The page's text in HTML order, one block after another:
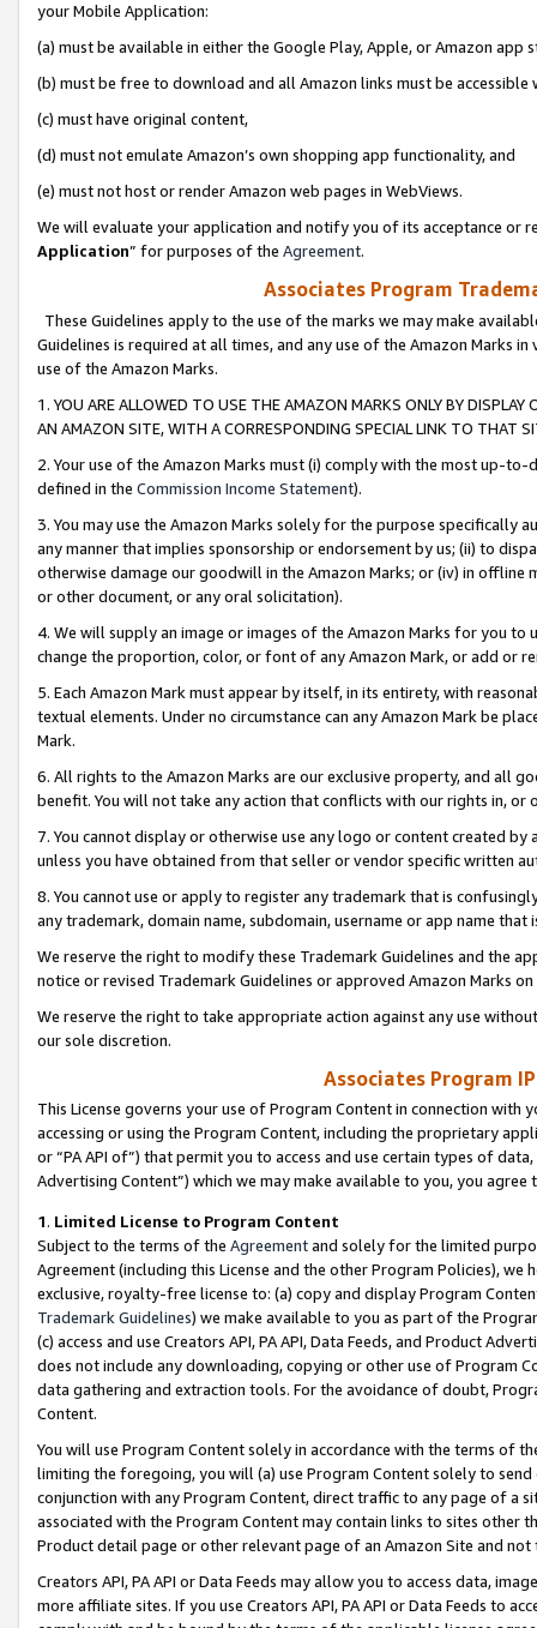
your Mobile Application:
(a) must be available in either the Google Play, Apple, or Amazon app
(b) must be free to download and all Amazon links must be
(c) must have original content,
(d) must not emulate Amazon’s own shopping app functionality, and
(e) must not host or render Amazon web pages in WebViews.
We will evaluate your application and notify you of its acceptance or
Application” for purposes of the Agreement.
Associates Program
These Guidelines apply to the use of the marks we may make
Guidelines is required at all times, and any use of the Amazon Marks
use of the Amazon Marks.
1. YOU ARE ALLOWED TO USE THE AMAZON MARKS ONLY BY
AN AMAZON SITE, WITH A CORRESPONDING SPECIAL LINK TO THAT
2. Your use of the Amazon Marks must (i) comply with the most up-
defined in the Commission Income Statement).
3. You may use the Amazon Marks solely for the purpose specifically
any manner that implies sponsorship or endorsement by us; (ii) to
otherwise damage our goodwill in the Amazon Marks; or (iv) in offline
or other document, or any oral solicitation).
4. We will supply an image or images of the Amazon Marks for you to
change the proportion, color, or font of any Amazon Mark, or add or
5. Each Amazon Mark must appear by itself, in its entirety, with
textual elements. Under no circumstance can any Amazon Mark be
Mark.
6. All rights to the Amazon Marks are our exclusive property, and all
benefit. You will not take any action that conflicts with our rights in, or
7. You cannot display or otherwise use any logo or content created
unless you have obtained from that seller or vendor specific written
8. You cannot use or apply to register any trademark that is
any trademark, domain name, subdomain, username or app name
We reserve the right to modify these Trademark Guidelines and the
notice or revised Trademark Guidelines or approved Amazon Marks
We reserve the right to take appropriate action against any use
our sole discretion.
Associates Program
This License governs your use of Program Content in connection
accessing or using the Program Content, including the proprietary
or “PA API of”) that permit you to access and use certain types of
Advertising Content”) which we may make available to you, you agree
1. Limited License to Program Content
Subject to the terms of the Agreementand solely for the limited
Agreement (including this License and the other Program Policies),
exclusive, royalty-free license to: (a) copy and display Program
Trademark Guidelines) we make available to you as part of the
(c) access and use Creators API, PA API, Data Feeds, and Product
does not include any downloading, copying or other use of Program
data gathering and extraction tools. For the avoidance of doubt,
Content.
You will use Program Content solely in accordance with the terms of
limiting the foregoing, you will (a) use Program Content solely to
conjunction with any Program Content, direct traffic to any page of a
associated with the Program Content may contain links to sites other
Product detail page or other relevant page of an Amazon Site and not
Creators API, PA API or Data Feeds may allow you to access data,
more affiliate sites. If you use Creators API, PA API or Data Feeds to